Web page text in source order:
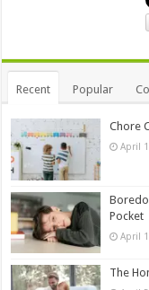
Recent Popular
Chore
April
Pocket
April
The